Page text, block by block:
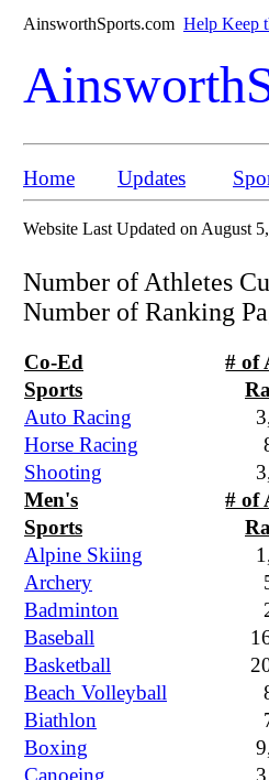
AinsworthSports.com Help Keep
Home Updates
Website Last Updated on August
Number of Athletes
Number of Ranking
Co-Ed # of
Sports
Auto Racing
Horse Racing
Shooting
Men's
# of
Sports
Alpine Skiing
Archery
Badminton
Baseball
Basketball
Beach Volleyball
Biathlon
Boxing
Canoeing